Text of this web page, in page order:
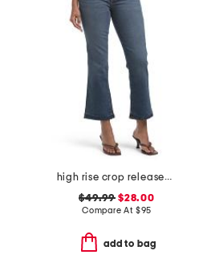
high rise crop released hem bootcut jeans
$49.99 $28.00
Compare At $95
add to bag